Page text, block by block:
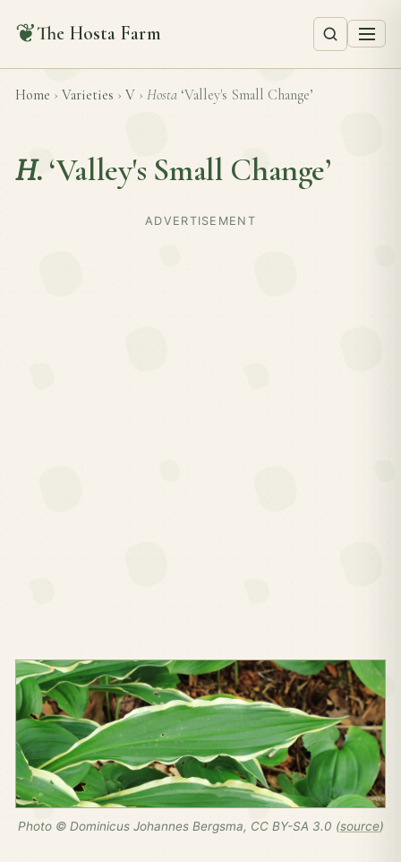
❦The Hosta Farm
Home › Varieties › V › Hosta ‘Valley's Small Change’
H. ‘Valley's Small Change’
ADVERTISEMENT
Photo © Dominicus Johannes Bergsma, CC BY-SA 3.0 (source)